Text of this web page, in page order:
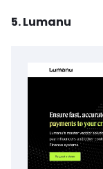
5. Lumanu